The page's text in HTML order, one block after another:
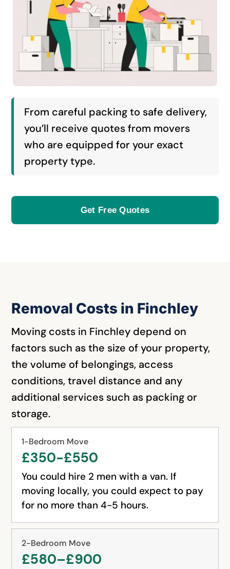
From careful packing to safe delivery,
you’ll receive quotes from movers
who are equipped for your exact
property type.
Get Free Quotes
Removal Costs in Finchley
Moving costs in Finchley depend on
factors such as the size of your property,
the volume of belongings, access
conditions, travel distance and any
additional services such as packing or
storage.
1-Bedroom Move
£350-£550
You could hire 2 men with a van. If
moving locally, you could expect to pay
for no more than 4-5 hours.
2-Bedroom Move
£580–£900